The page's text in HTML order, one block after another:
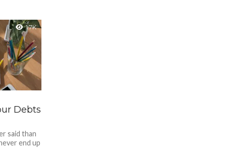
1.7K
Debts
said than
end up